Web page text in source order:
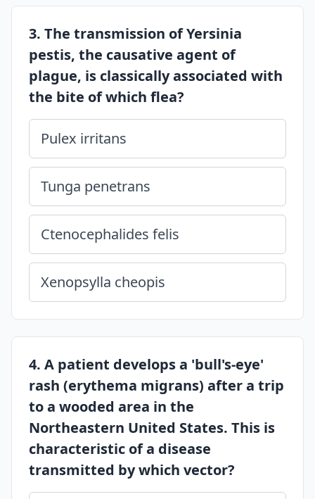
3. The transmission of Yersinia
pestis, the causative agent of
plague, is classically associated with
the bite of which flea?
Pulex irritans
Tunga penetrans
Ctenocephalides felis
Xenopsylla cheopis
4. A patient develops a 'bull's-eye'
rash (erythema migrans) after a trip
to a wooded area in the
Northeastern United States. This is
characteristic of a disease
transmitted by which vector?